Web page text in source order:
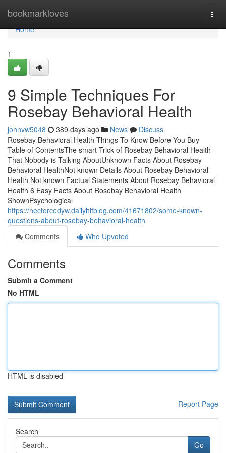
bookmarkloves
Home
Home
1
9 Simple Techniques For
Rosebay Behavioral Health
johnvw5048 389 days ago News
Discuss
Rosebay Behavioral Health Things To Know Before You Buy
Table of ContentsThe smart Trick of Rosebay Behavioral Health
That Nobody is Talking AboutUnknown Facts About Rosebay
Behavioral HealthNot known Details About Rosebay Behavioral
Health Not known Factual Statements About Rosebay Behavioral
Health 6 Easy Facts About Rosebay Behavioral Health
ShownPsychological
https://hectorcedyw.dailyhitblog.com/41671802/some-known-
questions-about-rosebay-behavioral-health
Comments
Who Upvoted
Comments
Submit a Comment
No HTML
HTML is disabled
Report Page
Search
Go